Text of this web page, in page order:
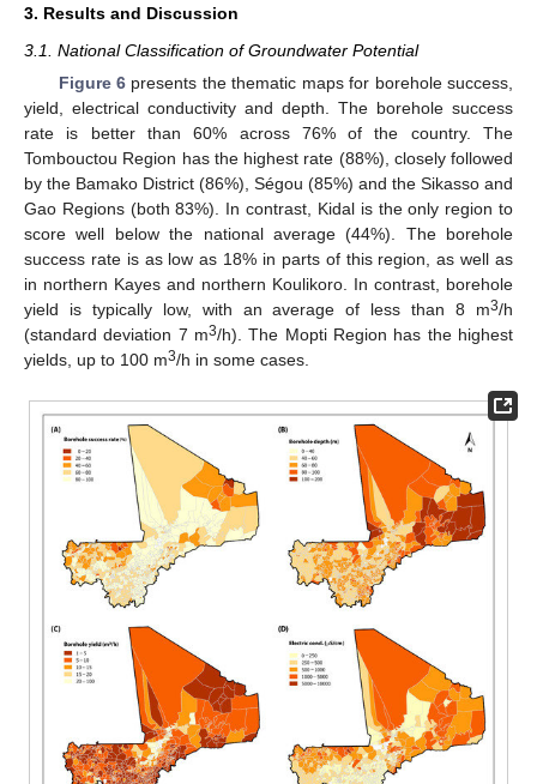
3. Results and Discussion
3.1. National Classification of Groundwater Potential
Figure 6 presents the thematic maps for borehole success,
yield, electrical conductivity and depth. The borehole success
rate is better than 60% across 76% of the country. The
Tombouctou Region has the highest rate (88%), closely followed
by the Bamako District (86%), Ségou (85%) and the Sikasso and
Gao Regions (both 83%). In contrast, Kidal is the only region to
score well below the national average (44%). The borehole
success rate is as low as 18% in parts of this region, as well as
in northern Kayes and northern Koulikoro. In contrast, borehole
yield is typically low, with an average of less than 8 m3/h
(standard deviation 7 m3/h). The Mopti Region has the highest
yields, up to 100 m3/h in some cases.
12. May
13. May
14. May
15. May
16. May
17. May
18. May
19. May
20. May
22. May
23. May
24. May
25. May
26. May
27. May
28. May
29. May
30. May
11. Jun
12. Jun
13. Jun
14. Jun
15. Jun
16. Jun
17. Jun
18. Jun
19. Jun
21. Jun
22. Jun
23. Jun
24. Jun
25. Jun
26. Jun
27. Jun
28. Jun
29. Jun
11. Jul
12. Jul
13. Jul
14. Jul
15. Jul
16. Jul
17. Jul
18. Jul
19. Jul
21. Jul
22. Jul
23. Jul
24. Jul
25. Jul
26. Jul
27. Jul
28. Jul
29. Jul
31. Jul
1. Aug
2. Aug
3. Aug
4. Aug
5. Aug
6. Aug
7. Aug
8. Aug